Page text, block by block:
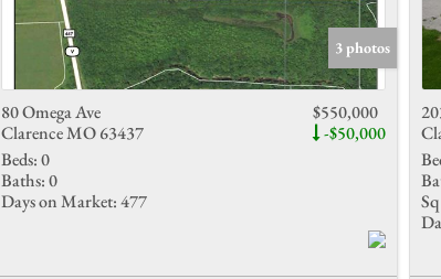
Show
3 photos
80 Omega Ave
Clarence MO 63437
$550,000
-$50,000
Beds:0
Baths:0
Days on Market:477